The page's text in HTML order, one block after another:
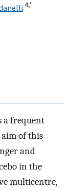
4,*
a frequent
of this
and
in the
multicentre,